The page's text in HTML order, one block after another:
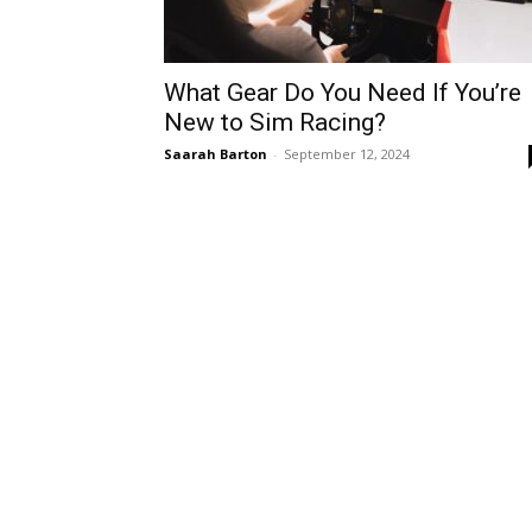
What Gear Do You Need If You’re
New to Sim Racing?
Saarah Barton - September 12, 2024